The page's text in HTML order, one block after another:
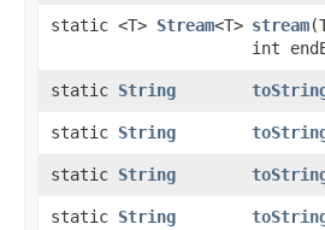
static <T> Stream<T> stream
int
static String
static String
static String
static String